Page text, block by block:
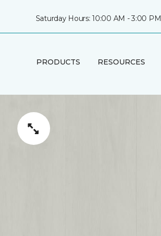
Saturday Hours: 10:00 AM - 3:00 PM
PRODUCTS RESOURCES